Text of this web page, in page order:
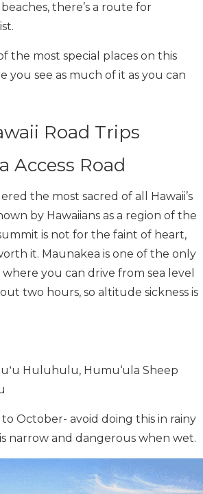
there’s a route for
the most special places on this
you see as much of it as you can
Road Trips
Access Road
the most sacred of all Hawaii’s
by Hawaiians as a region of the
is not for the faint of heart,
it. Maunakea is one of the only
you can drive from sea level
two hours, so altitude sickness is
Huluhulu, Humu‘ula Sheep
to October- avoid doing this in rainy
narrow and dangerous when wet.